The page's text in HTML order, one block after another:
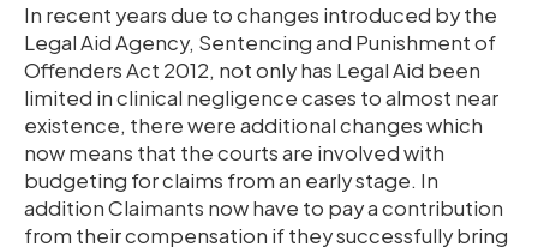
In recent years due to changes introduced by the
Legal Aid Agency, Sentencing and Punishment of
Offenders Act 2012, not only has Legal Aid been
limited in clinical negligence cases to almost near
existence, there were additional changes which
now means that the courts are involved with
budgeting for claims from an early stage. In
addition Claimants now have to pay a contribution
from their compensation if they successfully bring